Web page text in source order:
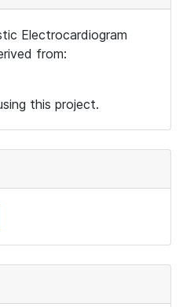
Electrocardiogram
from:
this project.